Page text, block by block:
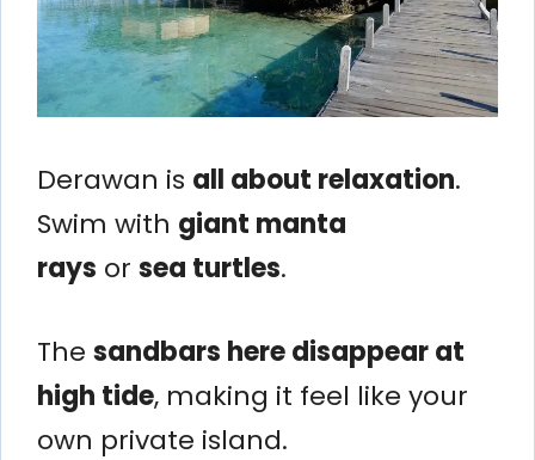
Derawan is all about relaxation.
Swim with giant manta
rays or sea turtles.
The sandbars here disappear at
high tide, making it feel like your
own private island.